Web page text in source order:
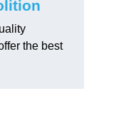
the best